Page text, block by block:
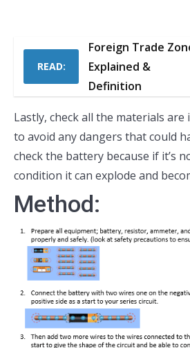
READ:
Foreign Trade
Explained &
Definition
Lastly, check all the materials
to avoid any dangers that could
check the battery because if it’s
condition it can explode and
Method: